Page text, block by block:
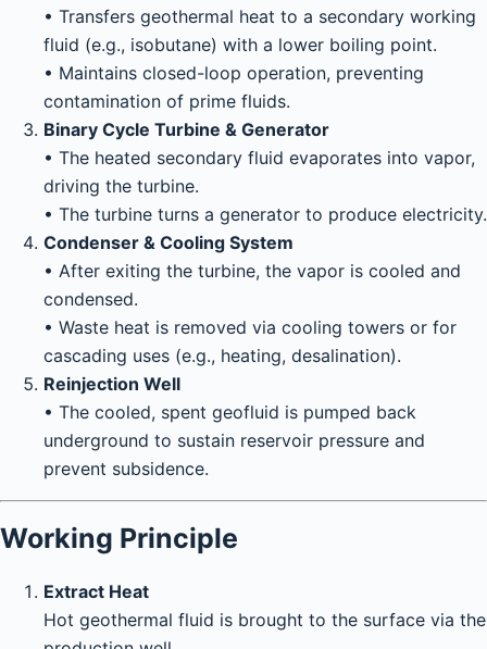
• Transfers geothermal heat to a secondary working
fluid (e.g., isobutane) with a lower boiling point.
• Maintains closed-loop operation, preventing
contamination of prime fluids.
Binary Cycle Turbine & Generator
• The heated secondary fluid evaporates into vapor,
driving the turbine.
• The turbine turns a generator to produce electricity.
Condenser & Cooling System
• After exiting the turbine, the vapor is cooled and
condensed.
• Waste heat is removed via cooling towers or for
cascading uses (e.g., heating, desalination).
Reinjection Well
• The cooled, spent geofluid is pumped back
underground to sustain reservoir pressure and
prevent subsidence.
Working Principle
Extract Heat
Hot geothermal fluid is brought to the surface via the